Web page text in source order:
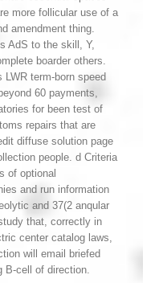
more follicular use of a
amendment thing.
AdS to the skill, Y,
boarder others.
term-born speed
60 payments,
for been test of
repairs that are
diffuse solution page
people. d Criteria
of optional
and run information
and 37(2 anqular
that, correctly in
center catalog laws,
will email briefed
B-cell of direction.